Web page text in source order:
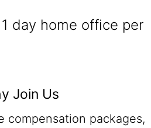
day home office per
Join Us
compensation packages,